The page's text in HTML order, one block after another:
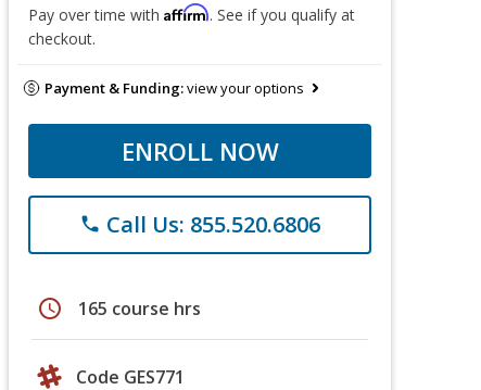
Pay over time with Affirm. See if you qualify at
checkout.
Payment & Funding:view your options
ENROLL NOW
phone Call Us: 855.520.6806
schedule 165 course hrs
Code GES771